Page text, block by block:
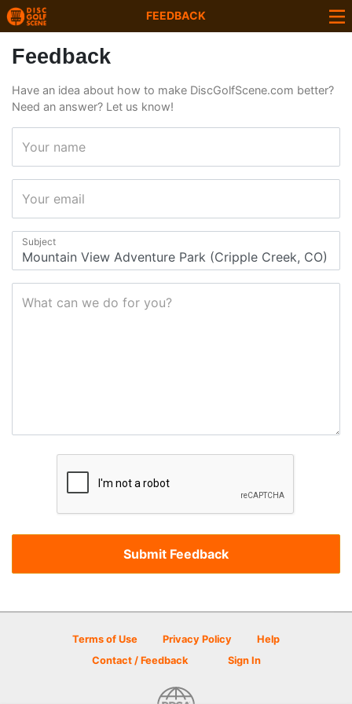
FEEDBACK
Feedback
Have an idea about how to make DiscGolfScene.com better?
Need an answer? Let us know!
Your name
Your email
Subject
What can we do for you?
Terms of Use Privacy Policy
Help
Contact / Feedback
Sign In